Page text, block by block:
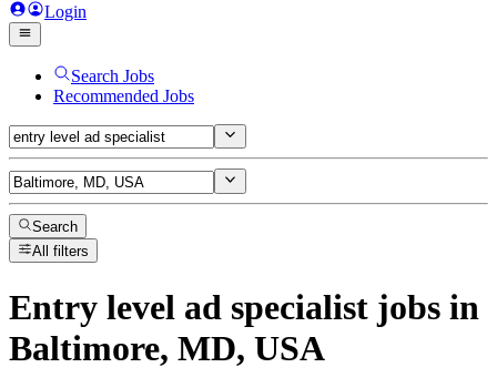
Login
Search Jobs
Recommended Jobs
Search
All filters
Entry level ad specialist jobs in
Baltimore, MD, USA